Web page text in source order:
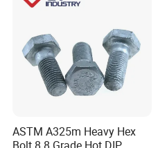
ASTM A325m Heavy Hex